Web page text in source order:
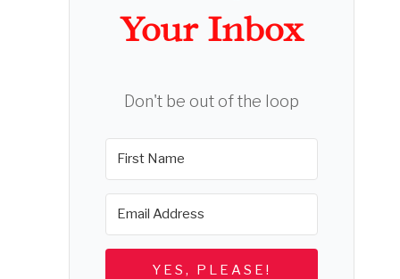
Your Inbox
Don't be out of the loop
YES, PLEASE!